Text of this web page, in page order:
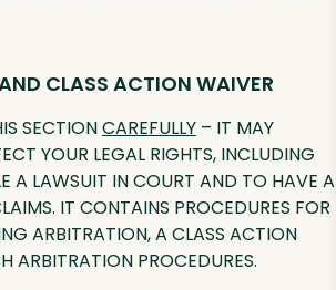
CLASS ACTION WAIVER
SECTIONCAREFULLY – IT MAY
YOUR LEGAL RIGHTS, INCLUDING
A LAWSUIT IN COURT AND TO HAVE A
IT CONTAINS PROCEDURES FOR
ARBITRATION, A CLASS ACTION
ARBITRATION PROCEDURES.